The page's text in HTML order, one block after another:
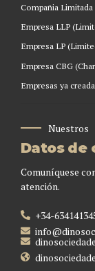
Compañia
Empresa LLP
Empresa LP
Empresa CBG
Empresas ya
Nuestros
Datos de
Comuníquese
atención.
+34-